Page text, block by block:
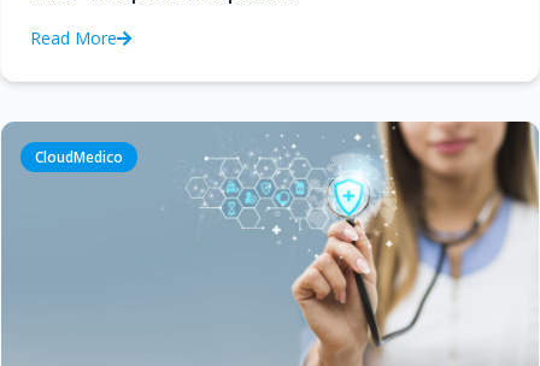
Read More
CloudMedico